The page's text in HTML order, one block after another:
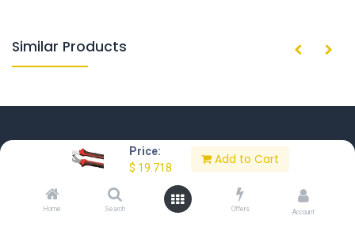
Price:
$ 19.718
Add to Cart
Home Search Offers Account
Similar Products
Terms of Use